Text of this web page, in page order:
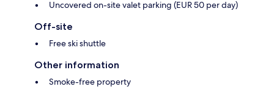
Uncovered on-site valet parking (EUR 50 per day)
Off-site
Free ski shuttle
Other information
Smoke-free property